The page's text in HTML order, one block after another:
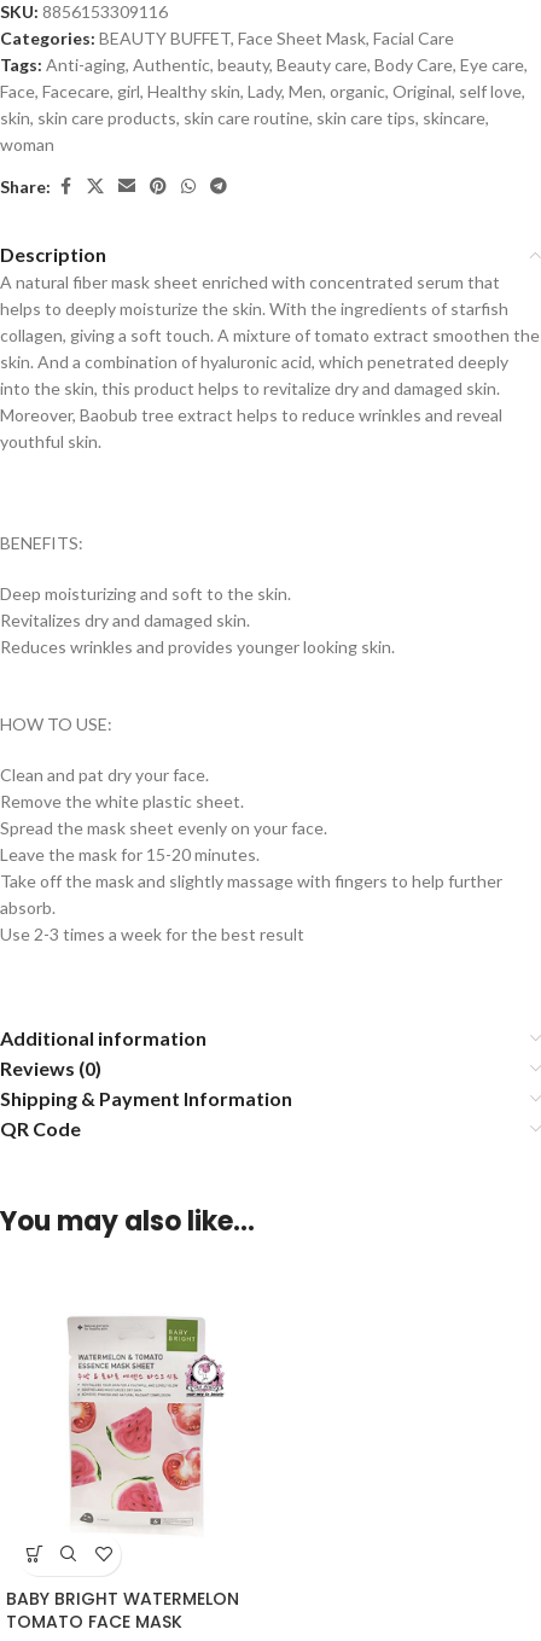
SKU: 8856153309116
Categories: BEAUTY BUFFET, Face Sheet Mask, Facial Care
Tags: Anti-aging, Authentic, beauty, Beauty care, Body Care, Eye care,
Face, Facecare, girl, Healthy skin, Lady, Men, organic, Original, self love,
skin, skin care products, skin care routine, skin care tips, skincare,
woman
Share:
Description
A natural fiber mask sheet enriched with concentrated serum that
helps to deeply moisturize the skin. With the ingredients of starfish
collagen, giving a soft touch. A mixture of tomato extract smoothen the
skin. And a combination of hyaluronic acid, which penetrated deeply
into the skin, this product helps to revitalize dry and damaged skin.
Moreover, Baobub tree extract helps to reduce wrinkles and reveal
youthful skin.
BENEFITS:
Deep moisturizing and soft to the skin.
Revitalizes dry and damaged skin.
Reduces wrinkles and provides younger looking skin.
HOW TO USE:
Clean and pat dry your face.
Remove the white plastic sheet.
Spread the mask sheet evenly on your face.
Leave the mask for 15-20 minutes.
Take off the mask and slightly massage with fingers to help further
absorb.
Use 2-3 times a week for the best result
Additional information
Reviews (0)
Shipping & Payment Information
QR Code
You may also like…
BABY BRIGHT WATERMELON
TOMATO FACE MASK